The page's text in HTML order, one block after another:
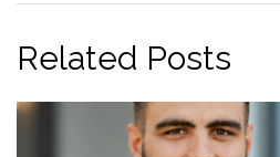
Related Posts